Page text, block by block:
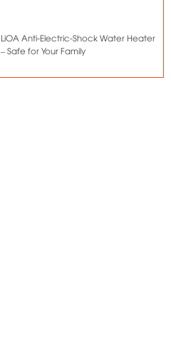
LiOA Anti-Electric-Shock Water Heater
– Safe for Your Family